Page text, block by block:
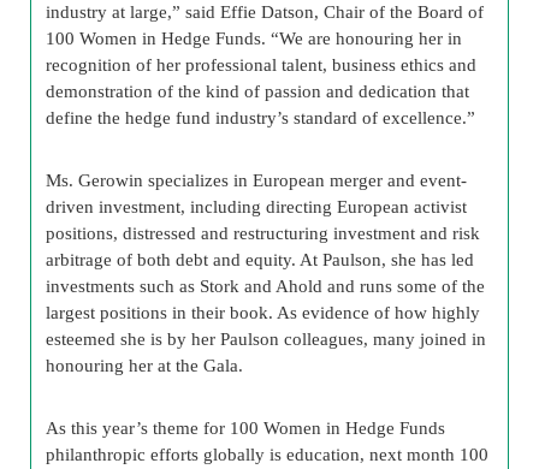
industry at large,” said Effie Datson, Chair of the Board of
100 Women in Hedge Funds. “We are honouring her in
recognition of her professional talent, business ethics and
demonstration of the kind of passion and dedication that
define the hedge fund industry’s standard of excellence.”
Ms. Gerowin specializes in European merger and event-
driven investment, including directing European activist
positions, distressed and restructuring investment and risk
arbitrage of both debt and equity. At Paulson, she has led
investments such as Stork and Ahold and runs some of the
largest positions in their book. As evidence of how highly
esteemed she is by her Paulson colleagues, many joined in
honouring her at the Gala.
As this year’s theme for 100 Women in Hedge Funds
philanthropic efforts globally is education, next month 100